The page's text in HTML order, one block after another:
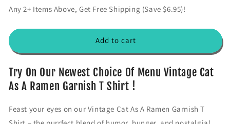
y
V
i
n
a
y
V
n
a
Any 2+ Items Above, Get Free Shipping (Save $6.95)!
Add to cart
Try On Our Newest Choice Of Menu Vintage Cat
As A Ramen Garnish T Shirt !
Feast your eyes on our Vintage Cat As A Ramen Garnish T